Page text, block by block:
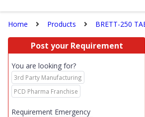
Home Products BRETT-250
Post your Requirement
You are looking for?
3rd Party Manufacturing
PCD Pharma Franchise
Requirement Emergency